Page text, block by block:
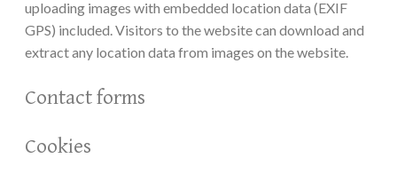
uploading images with embedded location data (EXIF
GPS) included. Visitors to the website can download and
extract any location data from images on the website.
Contact forms
Cookies